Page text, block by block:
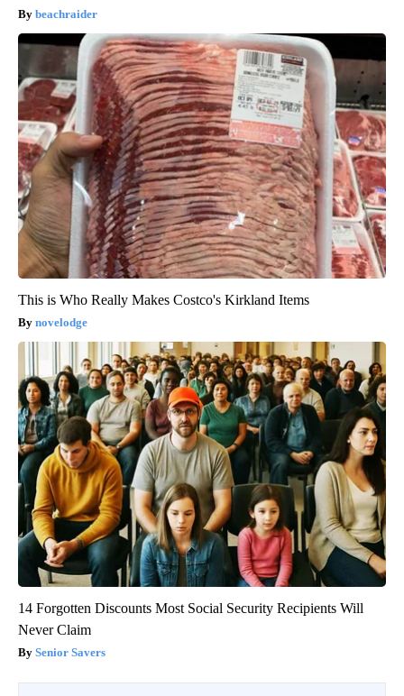
beachraider
This is Who Really Makes Costco's Kirkland Items
novelodge
14 Forgotten Discounts Most Social Security Recipients Will
Never Claim
Senior Savers